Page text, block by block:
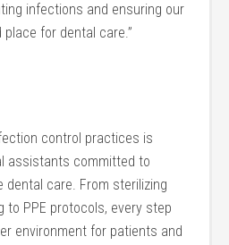
infections and ensuring our
for ‍dental care.”
control ⁢practices is
​assistants committed ‍to
dental care. From​ sterilizing
to PPE protocols, every step
environment for ​patients and